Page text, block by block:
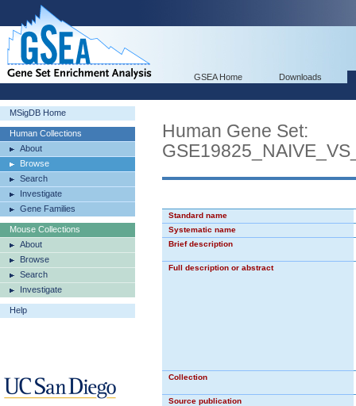
GSEA Home Downloads
MSigDB Home
Human Collections
About
Browse
Search
Investigate
Gene Families
Mouse Collections
About
Browse
Search
Investigate
Help
Human Gene Set:
Standard name
Systematic name
Brief description
Full description or abstract
Collection
Source publication